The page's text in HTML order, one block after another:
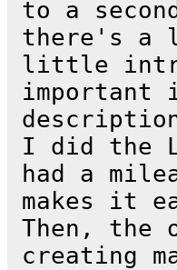
to a
there's a
little
important
I did the
had a
makes it
Then, the
creating